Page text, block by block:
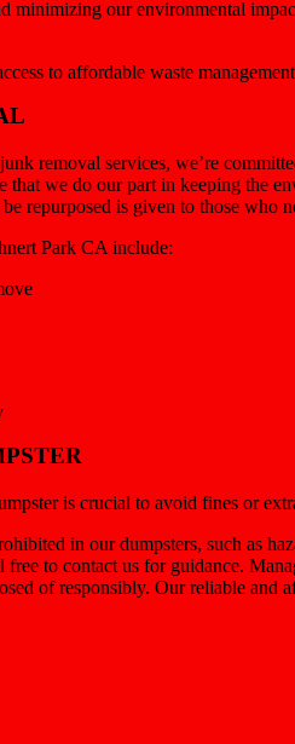
minimizing our environmental
to affordable waste
removal services, we’re
that we do our part in keeping the
repurposed is given to those who
Park CA include:
is crucial to avoid fines or
in our dumpsters, such as
to contact us for guidance.
of responsibly. Our reliable